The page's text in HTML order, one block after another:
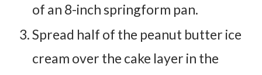
of an 8-inch springform pan.
Spread half of the peanut butter ice
cream over the cake layer in the